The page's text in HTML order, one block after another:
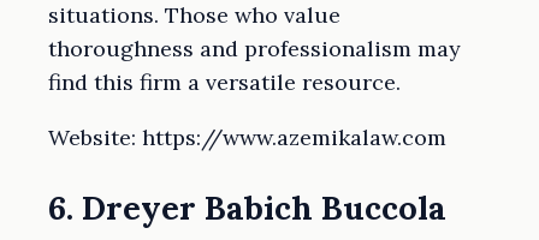
situations. Those who value
thoroughness and professionalism may
find this firm a versatile resource.
Website: https://www.azemikalaw.com
6. Dreyer Babich Buccola